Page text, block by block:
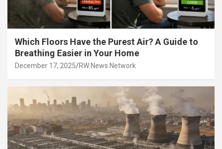
Which Floors Have the Purest Air? A Guide to
Breathing Easier in Your Home
December 17, 2025 RW News Network